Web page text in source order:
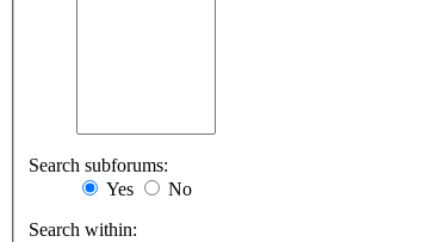
Search subforums:
Yes
No
Search within: